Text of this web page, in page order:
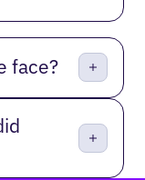
face?